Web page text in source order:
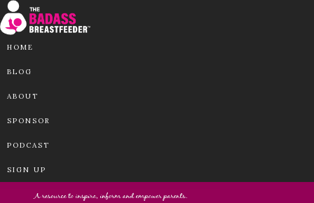
HOME
BLOG
ABOUT
SPONSOR
PODCAST
SIGN UP